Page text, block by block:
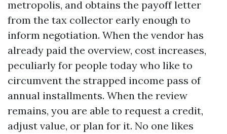
metropolis, and obtains the payoff letter
from the tax collector early enough to
inform negotiation. When the vendor has
already paid the overview, cost increases,
peculiarly for people today who like to
circumvent the strapped income pass of
annual installments. When the review
remains, you are able to request a credit,
adjust value, or plan for it. No one likes